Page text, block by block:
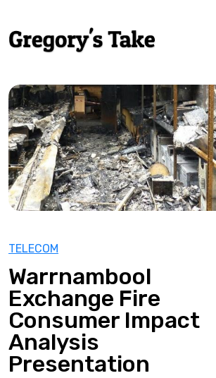
TELECOM
Warrnambool
Exchange Fire
Consumer Impact
Analysis
Presentation